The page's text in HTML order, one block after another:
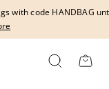
code HANDBAG until